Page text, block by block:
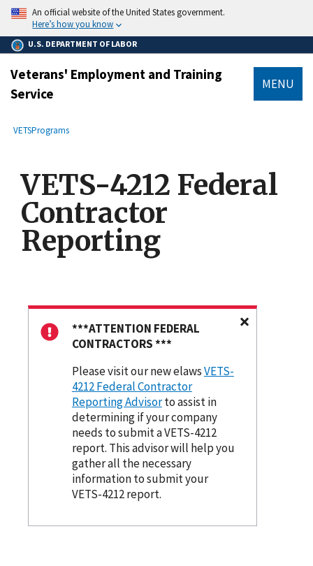
main
content
An official website of the United States government.
Here’s how you know
U.S. DEPARTMENT OF LABOR
Veterans' Employment and Training
Service
MENU
Breadcrumb
VETSPrograms
VETS-4212 Federal
Contractor
Reporting
***ATTENTION FEDERAL
CONTRACTORS ***
Please visit our new elawsVETS-
4212 Federal Contractor
Reporting Advisorto assist in
determining if your company
needs to submit a VETS-4212
report. This advisor will help you
gather all the necessary
information to submit your
VETS-4212 report.